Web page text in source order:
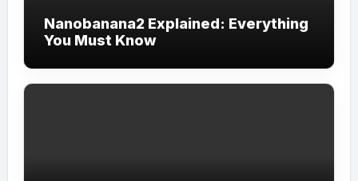
Nanobanana2 Explained: Everything
You Must Know